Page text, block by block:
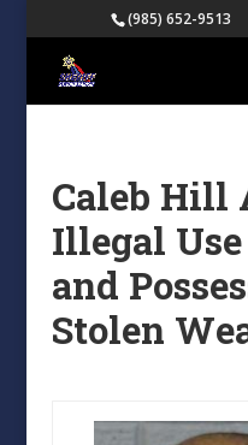
(985) 652-9513
Caleb Hill
Illegal
and
Stolen